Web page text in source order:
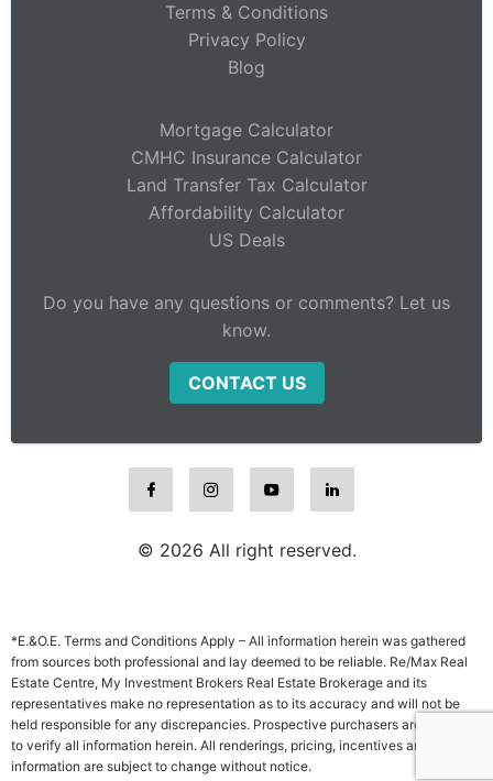
Terms & Conditions
Privacy Policy
Blog
Mortgage Calculator
CMHC Insurance Calculator
Land Transfer Tax Calculator
Affordability Calculator
US Deals
Do you have any questions or comments? Let us
know.
CONTACT US
© 2026 All right reserved.
*E.&O.E. Terms and Conditions Apply – All information herein was gathered
from sources both professional and lay deemed to be reliable. Re/Max Real
Estate Centre, My Investment Brokers Real Estate Brokerage and its
representatives make no representation as to its accuracy and will not be
held responsible for any discrepancies. Prospective purchasers are advised
to verify all information herein. All renderings, pricing, incentives and other
information are subject to change without notice.